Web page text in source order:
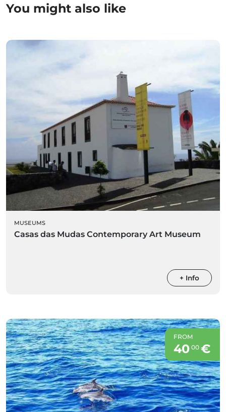
You might also like
MUSEUMS
Casas das Mudas Contemporary Art Museum
+ Info
FROM
40 00€